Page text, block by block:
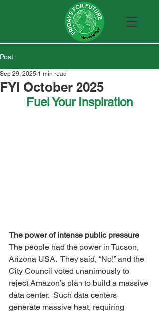
Post
FYI October 2025
Sep 29, 2025 1 min read
Fuel Your Inspiration
The power of intense public pressure
The people had the power in Tucson,
Arizona USA.  They said, “No!” and the
City Council voted unanimously to
reject Amazon’s plan to build a massive
data center.  Such data centers
generate massive heat, requiring